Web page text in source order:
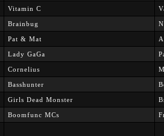
Vitamin C
Brainbug
Pat & Mat
Lady GaGa
Cornelius
Basshunter
Girls Dead Monster
Boomfunc MCs